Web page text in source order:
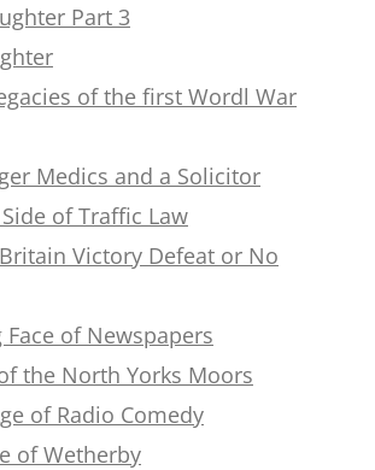
Part 3
of the first Wordl War
Medics and a Solicitor
of Traffic Law
Victory Defeat or No
Face of Newspapers
the North Yorks Moors
of Radio Comedy
of Wetherby